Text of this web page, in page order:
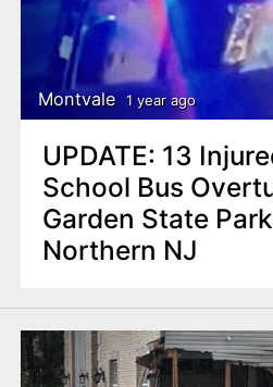
Montvale 1 year ago
UPDATE: 13 Injured After
School Bus
Garden State
Northern NJ